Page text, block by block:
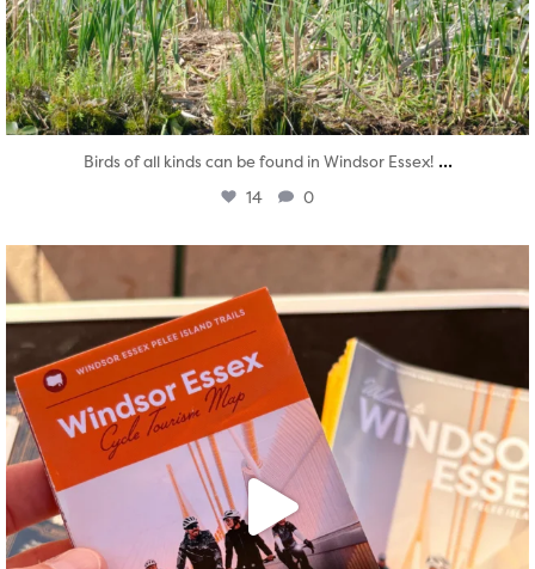
Birds of all kinds can be found in Windsor Essex! ...
14 0
Aug 5